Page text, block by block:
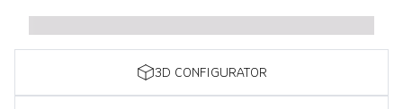
3D CONFIGURATOR